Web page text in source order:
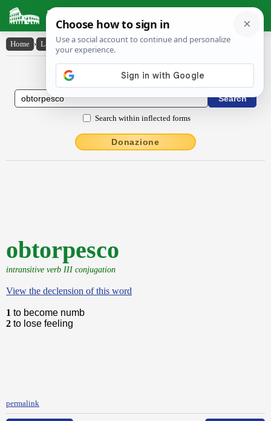
Latin Dictionary
Home › Latin-English › obtorpesco
Latin to English Dictionary
Search within inflected forms
Donazione
obtorpesco
intransitive verb III conjugation
View the declension of this word
1 to become numb
2 to lose feeling
permalink